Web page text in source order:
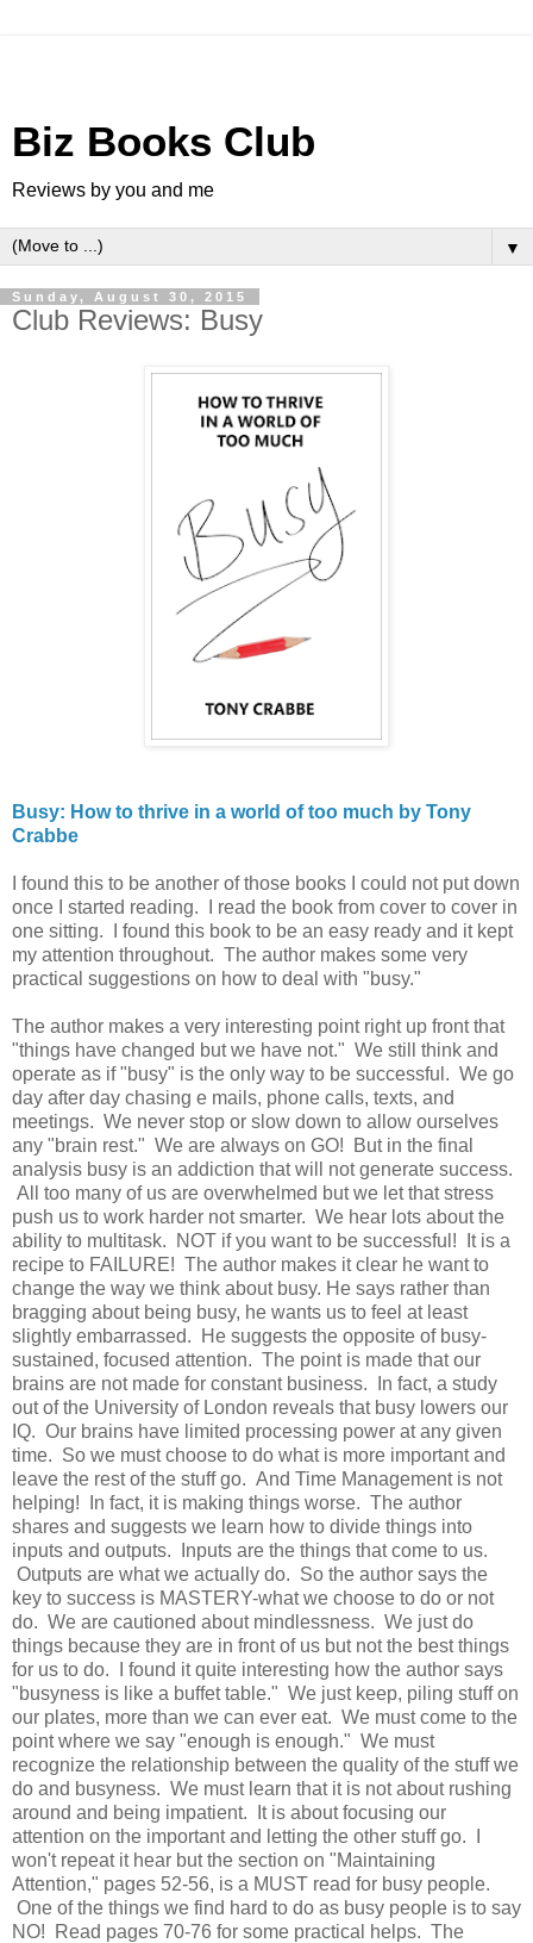
Biz Books Club
Reviews by you and me
▼
Sunday, August 30, 2015
Club Reviews: Busy
Busy: How to thrive in a world of too much by Tony
Crabbe
I found this to be another of those books I could not put down
once I started reading. I read the book from cover to cover in
one sitting. I found this book to be an easy ready and it kept
my attention throughout. The author makes some very
practical suggestions on how to deal with "busy."
The author makes a very interesting point right up front that
"things have changed but we have not." We still think and
operate as if "busy" is the only way to be successful. We go
day after day chasing e mails, phone calls, texts, and
meetings. We never stop or slow down to allow ourselves
any "brain rest." We are always on GO! But in the final
analysis busy is an addiction that will not generate success.
All too many of us are overwhelmed but we letthatstress
push us to work harder not smarter. We hear lots about the
ability to multitask. NOT if you want to be successful! It is a
recipe to FAILURE! The author makes it clear he want to
change the way we think about busy. He says rather than
bragging about being busy, he wants us to feel at least
slightly embarrassed. He suggests the opposite of busy-
sustained, focused attention. The point is made that our
brains are not made for constant business. In fact, a study
out of the University of London reveals that busy lowers our
IQ. Our brains have limited processing power at any given
time. So we must choose to do what is more important and
leave the rest of the stuff go. And Time Management is not
helping! In fact, it is making things worse. The author
shares and suggests we learn how to divide things into
inputs and outputs. Inputs are the things that come to us.
Outputs are what we actually do. So the author says the
key to success is MASTERY-what we choose to do or not
do. We are cautioned about mindlessness. We just do
things because they are in front of us but not the best things
for us to do. I found it quite interesting how the author says
"busyness is like a buffet table." We just keep, piling stuff on
our plates, more than we can ever eat. We must come to the
point where we say "enough is enough." We must
recognize the relationship between the quality of the stuff we
do and busyness. We must learn that it is not about rushing
around and being impatient. It is about focusing our
attention on the important and letting the other stuff go. I
won't repeat it hear but the section on "Maintaining
Attention," pages 52-56, is a MUST read for busy people.
One of the things we find hard to do as busy people is to say
NO! Read pages 70-76 for some practical helps. The